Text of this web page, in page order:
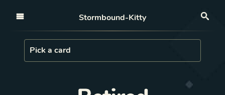
Stormbound-Kitty
Load Card
Pick a card